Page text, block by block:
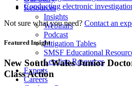
Resources
Insights
Webinars
Podcast
Litigation Tables
SMSF Educational
Lending Resources
Experts
Careers
Conducting electronic
Not sure what you need? Contact an
Featured Insight
New South Wales Junior
Class Action